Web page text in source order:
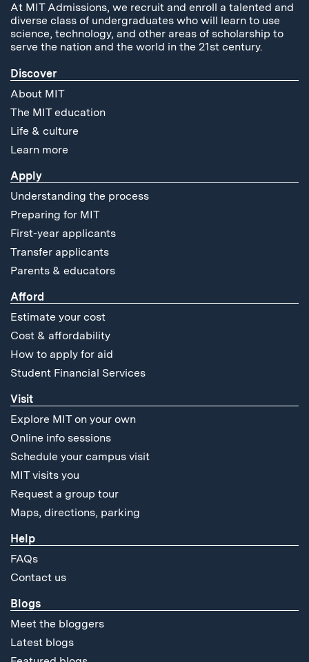
At MIT Admissions, we recruit and enroll a talented and
diverse class of undergraduates who will learn to use
science, technology, and other areas of scholarship to
serve the nation and the world in the 21st century.
Discover
About MIT
The MIT education
Life & culture
Learn more
Apply
Understanding the process
Preparing for MIT
First-year applicants
Transfer applicants
Parents & educators
Afford
Estimate your cost
Cost & affordability
How to apply for aid
Student Financial Services
Visit
Explore MIT on your own
Online info sessions
Schedule your campus visit
MIT visits you
Request a group tour
Maps, directions, parking
Help
FAQs
Contact us
Blogs
Meet the bloggers
Latest blogs